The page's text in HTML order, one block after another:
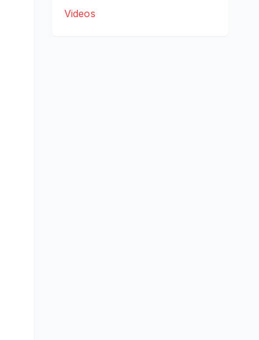
Videos